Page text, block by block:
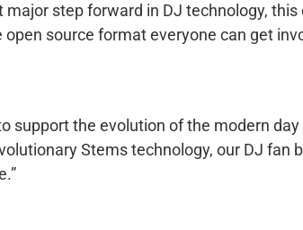
step forward in DJ technology,
source format everyone can get
support the evolution of the modern
Stems technology, our DJ fan